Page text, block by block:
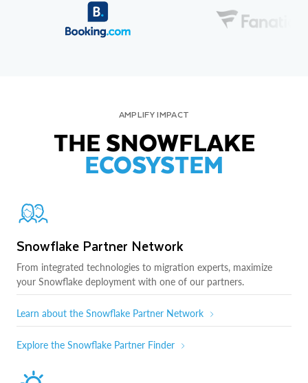
AMPLIFY IMPACT
THE SNOWFLAKE
ECOSYSTEM
Snowflake Partner Network
From integrated technologies to migration experts, maximize
your Snowflake deployment with one of our partners.
Learn about the Snowflake Partner Network
Explore the Snowflake Partner Finder